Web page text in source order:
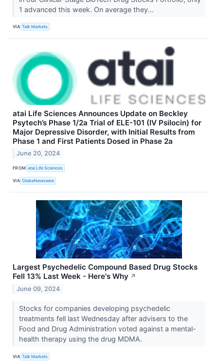
1 advanced this week. On average they...
VIA Talk Markets
atai Life Sciences Announces Update on Beckley
Psytech’s Phase 1/2a Trial of ELE-101 (IV Psilocin) for
Major Depressive Disorder, with Initial Results from
Phase 1 and First Patients Dosed in Phase 2a
June 20, 2024
FROM atai Life Sciences
VIA GlobeNewswire
Largest Psychedelic Compound Based Drug Stocks
Fell 13% Last Week - Here's Why ↗
June 09, 2024
Stocks for companies developing psychedelic
treatments fell last Wednesday after advisers to the
Food and Drug Administration voted against a mental-
health therapy using the drug MDMA.
VIA Talk Markets